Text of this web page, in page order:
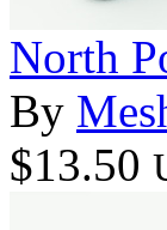
North
By
$13.50